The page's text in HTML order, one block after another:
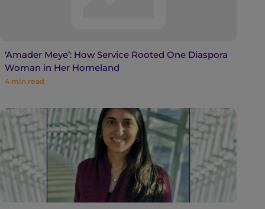
‘Amader Meye’: How Service Rooted One Diaspora
Woman in Her Homeland
4 min read